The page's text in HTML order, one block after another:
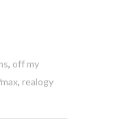
, off my
, realogy